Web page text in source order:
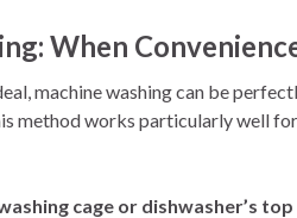
When
machine washing can be
method works particularly well
cage or dishwasher’s